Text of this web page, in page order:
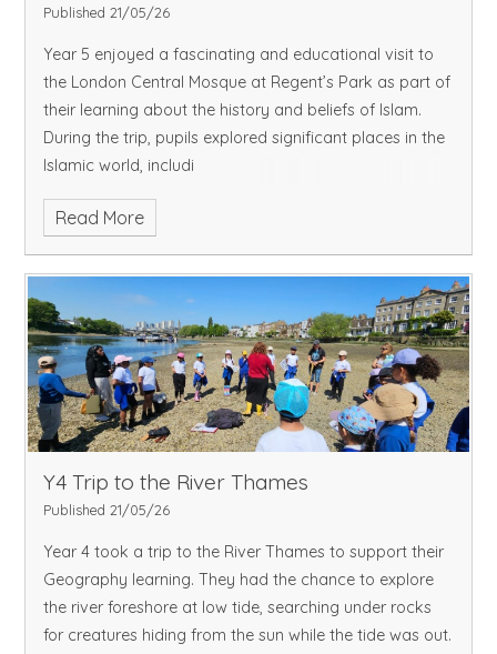
Published 21/05/26
Year 5 enjoyed a fascinating and educational visit to
the London Central Mosque at Regent’s Park as part of
their learning about the history and beliefs of Islam.
During the trip, pupils explored significant places in the
Islamic world, includi
Read More
Y4 Trip to the River Thames
Published 21/05/26
Year 4 took a trip to the River Thames to support their
Geography learning. They had the chance to explore
the river foreshore at low tide, searching under rocks
for creatures hiding from the sun while the tide was out.